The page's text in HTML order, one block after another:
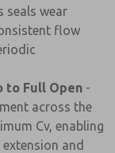
seals wear
flow
to Full Open -
across the
Cv, enabling
and